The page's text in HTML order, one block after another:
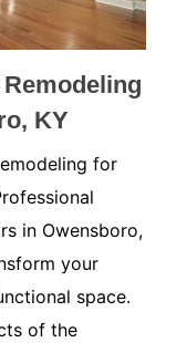
KY
for
in Owensboro,
your
space.
of the